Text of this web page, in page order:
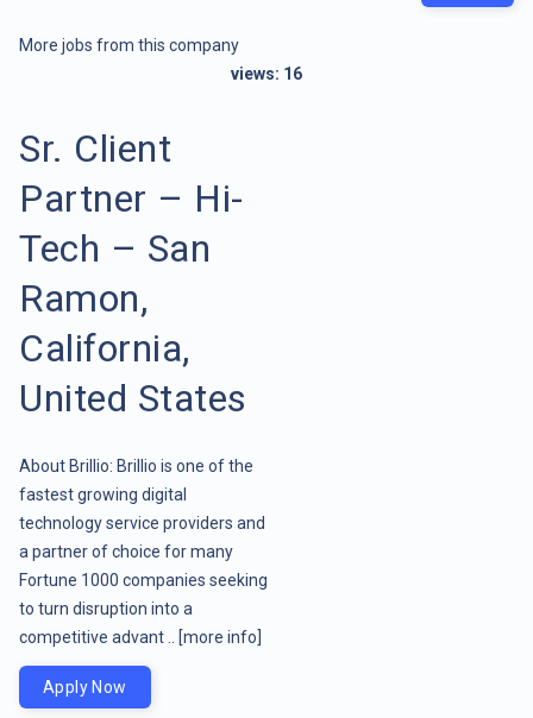
More jobs from this company
views: 16
Sr. Client
Partner – Hi-
Tech – San
Ramon,
California,
United States
About Brillio: Brillio is one of the
fastest growing digital
technology service providers and
a partner of choice for many
Fortune 1000 companies seeking
to turn disruption into a
competitive advant ..
[more info]
Apply Now